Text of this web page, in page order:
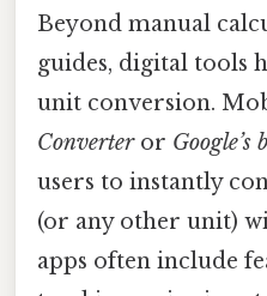
Beyond manual
guides, digital tools
unit conversion.
Converteror
users to instantly
(or any other unit)
apps often include